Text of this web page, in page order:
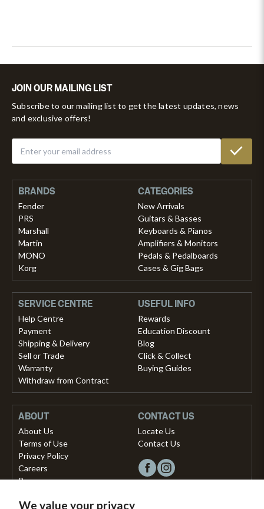
We value your privacy
JOIN OUR MAILING LIST
Subscribe to our mailing list to get the latest updates, news
and exclusive offers!
BRANDS
Fender
PRS
Marshall
Martin
MONO
Korg
CATEGORIES
New Arrivals
Guitars & Basses
Keyboards & Pianos
Amplifiers & Monitors
Pedals & Pedalboards
Cases & Gig Bags
SERVICE CENTRE
Help Centre
Payment
Shipping & Delivery
Sell or Trade
Warranty
Withdraw from Contract
USEFUL INFO
Rewards
Education Discount
Blog
Click & Collect
Buying Guides
ABOUT
About Us
Terms of Use
Privacy Policy
Careers
Press
CONTACT US
Locate Us
Contact Us